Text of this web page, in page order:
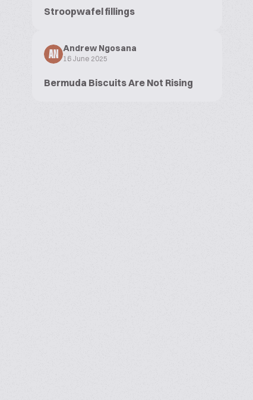
Stroopwafel fillings
AN
Andrew Ngosana
16 June 2025
Bermuda Biscuits Are Not Rising